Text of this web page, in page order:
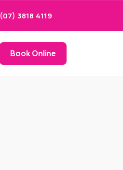
(07) 3818 4119
Book Online